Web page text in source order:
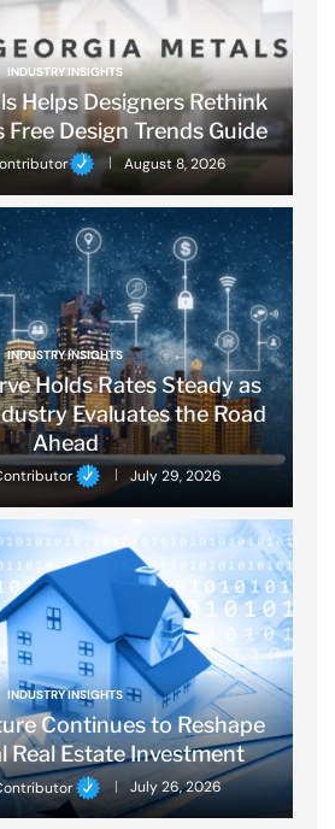
INDUSTRY INSIGHTS
Helps Designers Rethink
Design Trends Guide
August 8, 2026
INDUSTRY INSIGHTS
Holds Rates Steady as
Evaluates the Road
Ahead
July 29, 2026
INDUSTRY INSIGHTS
Continues to Reshape
Real Estate Investment
July 26, 2026